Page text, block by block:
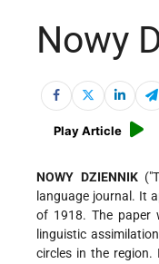
Nowy
Play Article
NOWY DZIENNIK
language journal. It
of 1918. The paper
linguistic
circles in the